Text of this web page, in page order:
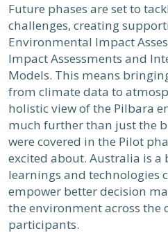
Future phases are set to
challenges, creating
Environmental Impact
Impact Assessments and
Models. This means
from climate data to
holistic view of the Pilbara
much further than just the
were covered in the Pilot
excited about. Australia is
learnings and technologies
empower better decision
the environment across
participants.